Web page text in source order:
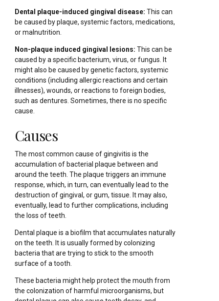
Dental plaque-induced gingival disease: This can
be caused by plaque, systemic factors, medications,
or malnutrition.
Non-plaque induced gingival lesions: This can be
caused by a specific bacterium, virus, or fungus. It
might also be caused by genetic factors, systemic
conditions (including allergic reactions and certain
illnesses), wounds, or reactions to foreign bodies,
such as dentures. Sometimes, there is no specific
cause.
Causes
The most common cause of gingivitis is the
accumulation of bacterial plaque between and
around the teeth. The plaque triggers an immune
response, which, in turn, can eventually lead to the
destruction of gingival, or gum, tissue. It may also,
eventually, lead to further complications, including
the loss of teeth.
Dental plaque is a biofilm that accumulates naturally
on the teeth. It is usually formed by colonizing
bacteria that are trying to stick to the smooth
surface of a tooth.
These bacteria might help protect the mouth from
the colonization of harmful microorganisms, but